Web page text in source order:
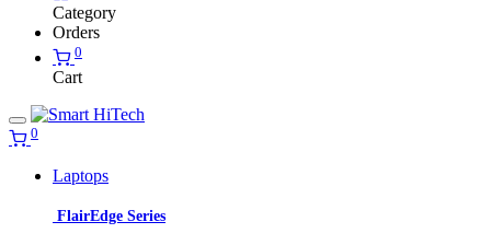
Category
Orders
0
Cart
0
Laptops
FlairEdge Series